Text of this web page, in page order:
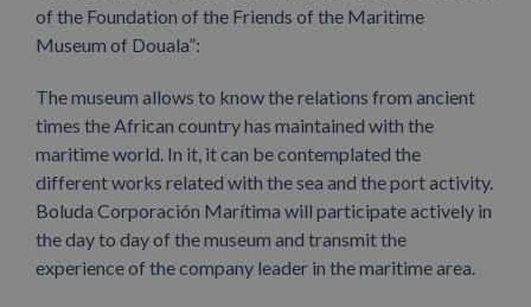
of the Foundation of the Friends of the Maritime
Museum of Douala”:
The museum allows to know the relations from ancient
times the African country has maintained with the
maritime world. In it, it can be contemplated the
different works related with the sea and the port activity.
Boluda Corporación Marítima will participate actively in
the day to day of the museum and transmit the
experience of the company leader in the maritime area.